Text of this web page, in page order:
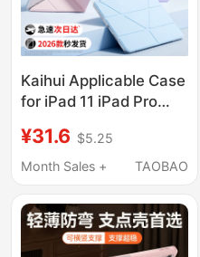
Kaihui Applicable Case
for iPad 11 iPad Pro
Apple 7 Tablet 10Th
Generation 12
Fold 9 with Pen Slot 6
Anti-Bend Mini7 Thin
and Light 10.9 Drop-
¥31.6 $5.25
Month Sales +
TAOBAO